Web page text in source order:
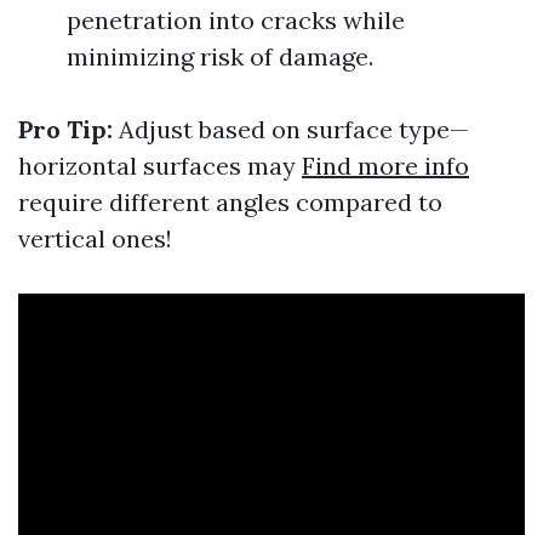
penetration into cracks while
minimizing risk of damage.
Pro Tip: Adjust based on surface type—
horizontal surfaces may Find more info
require different angles compared to
vertical ones!